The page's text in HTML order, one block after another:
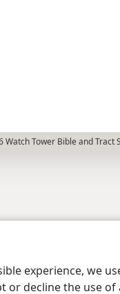
experience, we
or decline the use
Watch Tower Bible and Tract